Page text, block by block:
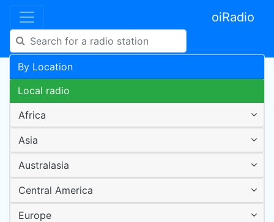
oiRadio
By Location
Local radio
Africa
Asia
Australasia
Central America
Europe